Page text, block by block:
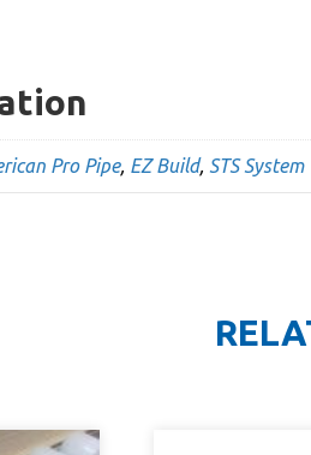
Pro Pipe, EZ Build, STS System